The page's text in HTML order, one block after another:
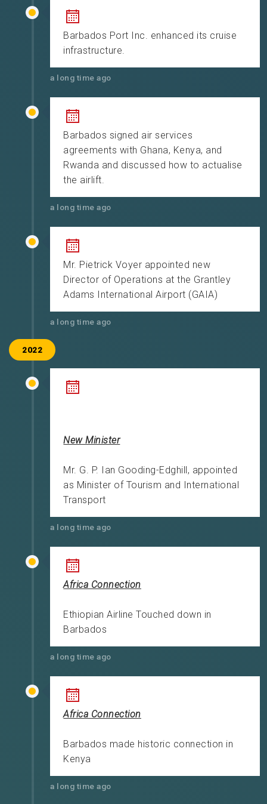
Barbados Port Inc. enhanced its cruise
infrastructure.
a long time ago
Barbados signed air services
agreements with Ghana, Kenya, and
Rwanda and discussed how to actualise
the airlift.
a long time ago
Mr. Pietrick Voyer appointed new
Director of Operations at the Grantley
Adams International Airport (GAIA)
a long time ago
2022
New Minister
Mr. G. P. Ian Gooding-Edghill, appointed
as Minister of Tourism and International
Transport
a long time ago
Africa Connection
Ethiopian Airline Touched down in
Barbados
a long time ago
Africa Connection
Barbados made historic connection in
Kenya
a long time ago